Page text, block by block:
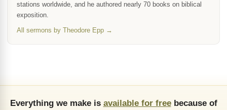
stations worldwide, and he authored nearly 70 books on biblical
exposition.
All sermons by Theodore Epp →
Everything we make is available for freebecause of